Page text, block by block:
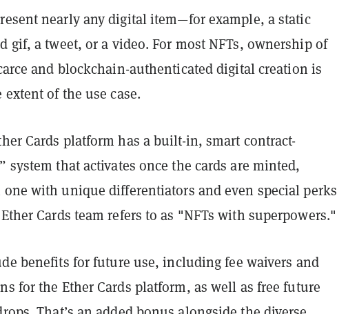
nearly any digital item—for example, a static
gif, a tweet, or a video. For most NFTs, ownership of
and blockchain-authenticated digital creation is
of the use case.
Cards platform has a built-in, smart contract-
system that activates once the cards are minted,
one with unique differentiators and even special perks
Cards team refers to as "NFTs with superpowers."
benefits for future use, including fee waivers and
for the Ether Cards platform, as well as free future